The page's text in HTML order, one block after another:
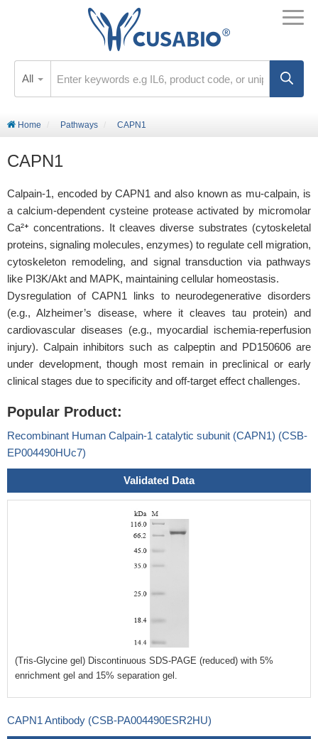
All
Home Pathways CAPN1
CAPN1
Calpain-1, encoded by CAPN1 and also known as mu-calpain, is
a calcium-dependent cysteine protease activated by micromolar
Ca²⁺ concentrations. It cleaves diverse substrates (cytoskeletal
proteins, signaling molecules, enzymes) to regulate cell migration,
cytoskeleton remodeling, and signal transduction via pathways
like PI3K/Akt and MAPK, maintaining cellular homeostasis.
Dysregulation of CAPN1 links to neurodegenerative disorders
(e.g., Alzheimer’s disease, where it cleaves tau protein) and
cardiovascular diseases (e.g., myocardial ischemia-reperfusion
injury). Calpain inhibitors such as calpeptin and PD150606 are
under development, though most remain in preclinical or early
clinical stages due to specificity and off-target effect challenges.
Popular Product:
Recombinant Human Calpain-1 catalytic subunit (CAPN1) (CSB-
EP004490HUc7)
Validated Data
(Tris-Glycine gel) Discontinuous SDS-PAGE (reduced) with 5%
enrichment gel and 15% separation gel.
CAPN1 Antibody (CSB-PA004490ESR2HU)